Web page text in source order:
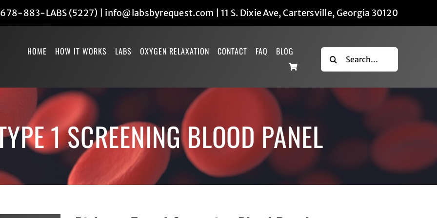
678-883-LABS (5227) info@labsbyrequest.com 11 S. Dixie Ave, Cartersville, Georgia 30120
HOME HOW IT WORKS LABS OXYGEN RELAXATION CONTACT FAQ BLOG
Search
for:
1 SCREENING BLOOD PANEL